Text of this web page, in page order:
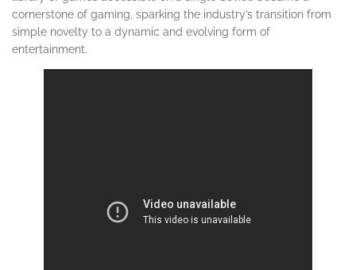
cornerstone of gaming, sparking the industry’s transition from
simple novelty to a dynamic and evolving form of
entertainment.